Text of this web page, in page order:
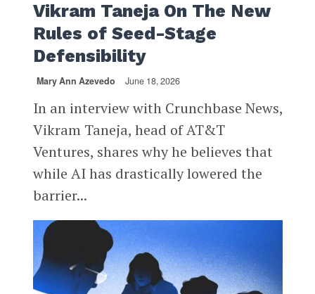
Vikram Taneja On The New
Rules of Seed-Stage
Defensibility
Mary Ann Azevedo June 18, 2026
In an interview with Crunchbase News,
Vikram Taneja, head of AT&T
Ventures, shares why he believes that
while AI has drastically lowered the
barrier...